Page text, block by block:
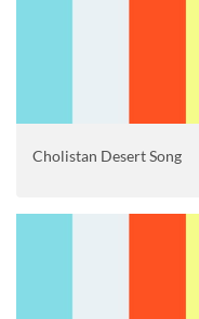
Cholistan Desert Song